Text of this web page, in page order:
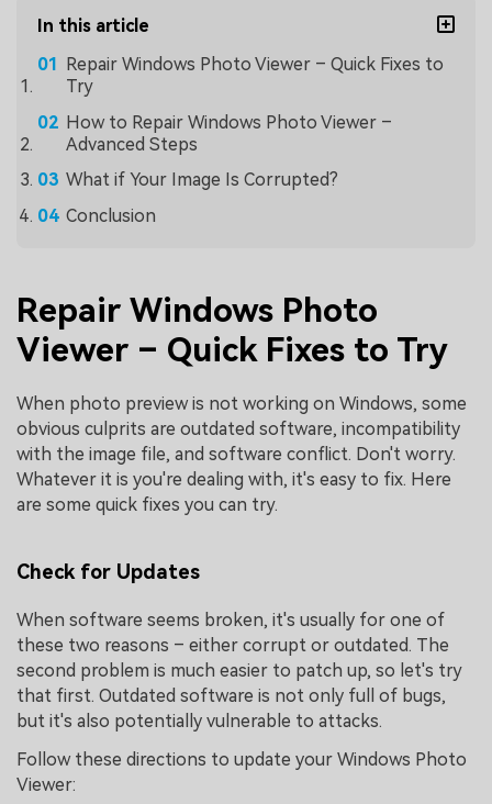
In this article
Repair Windows Photo Viewer – Quick Fixes to
Try
How to Repair Windows Photo Viewer –
Advanced Steps
What if Your Image Is Corrupted?
Conclusion
Repair Windows Photo
Viewer – Quick Fixes to Try
When photo preview is not working on Windows, some
obvious culprits are outdated software, incompatibility
with the image file, and software conflict. Don't worry.
Whatever it is you're dealing with, it's easy to fix. Here
are some quick fixes you can try.
Check for Updates
When software seems broken, it's usually for one of
these two reasons – either corrupt or outdated. The
second problem is much easier to patch up, so let's try
that first. Outdated software is not only full of bugs,
but it's also potentially vulnerable to attacks.
Follow these directions to update your Windows Photo
Viewer: